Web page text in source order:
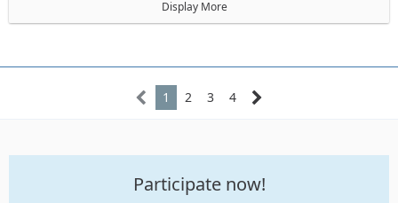
6. Esoom
Display More
1 2 3 4
Participate now!